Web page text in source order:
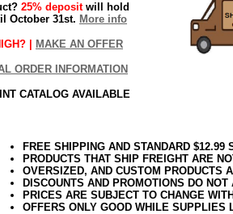
25% depositwill hold
October 31st. More info
| MAKE AN OFFER
ORDER INFORMATION
CATALOG AVAILABLE
FREE SHIPPING AND STANDARD
PRODUCTS THAT SHIP FREIGHT ARE
OVERSIZED, AND CUSTOM PRODUCTS
DISCOUNTS AND PROMOTIONS DO
PRICES ARE SUBJECT TO CHANGE
OFFERS ONLY GOOD WHILE SUPPLIES